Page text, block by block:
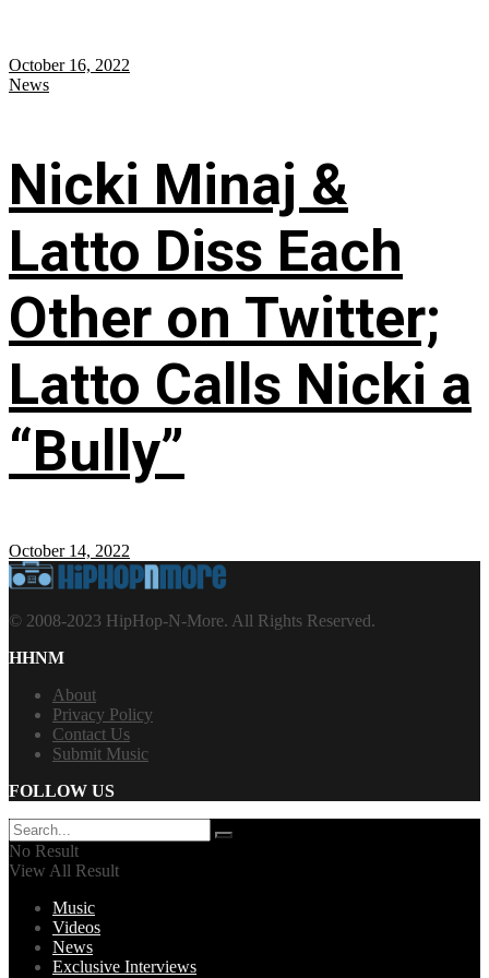
October 16, 2022
News
Nicki Minaj &
Latto Diss Each
Other on Twitter;
Latto Calls Nicki a
“Bully”
October 14, 2022
© 2008-2023 HipHop-N-More. All Rights Reserved.
HHNM
About
Privacy Policy
Contact Us
Submit Music
FOLLOW US
No Result
View All Result
Music
Videos
News
Exclusive Interviews